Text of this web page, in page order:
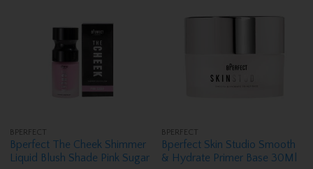
BPERFECT
Bperfect The Cheek Shimmer
Liquid Blush Shade Pink Sugar
BPERFECT
Bperfect Skin Studio Smooth
& Hydrate Primer Base 30Ml